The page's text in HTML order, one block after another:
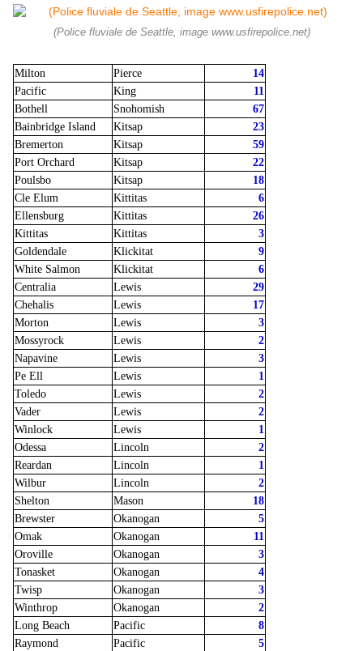
(Police fluviale de Seattle, image www.usfirepolice.net)
Milton Pierce
14
Pacific
King
11
Bothell
Snohomish
67
Bainbridge Island
Kitsap
23
Bremerton
Kitsap
59
Port Orchard
Kitsap
22
Poulsbo
Kitsap
18
Cle Elum
Kittitas
6
Ellensburg
Kittitas
26
Kittitas
Kittitas
3
Goldendale
Klickitat
9
White Salmon
Klickitat
6
Centralia
Lewis
29
Chehalis
Lewis
17
Morton
Lewis
3
Mossyrock
Lewis
2
Napavine
Lewis
3
Pe Ell
Lewis
1
Toledo
Lewis
2
Vader
Lewis
2
Winlock
Lewis
1
Odessa
Lincoln
2
Reardan
Lincoln
1
Wilbur
Lincoln
2
Shelton
Mason
18
Brewster
Okanogan
5
Omak
Okanogan
11
Oroville
Okanogan
3
Tonasket
Okanogan
4
Twisp
Okanogan
3
Winthrop
Okanogan
2
Long Beach
Pacific
8
Raymond
Pacific
5